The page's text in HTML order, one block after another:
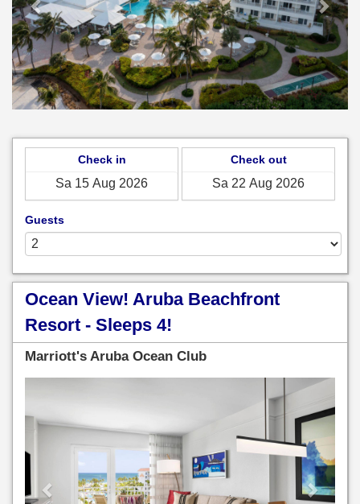
Check in Check out
Guests
Ocean View! Aruba Beachfront
Resort - Sleeps 4!
Marriott's Aruba Ocean Club
Next